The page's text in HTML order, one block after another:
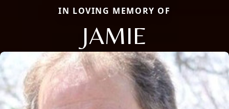
IN LOVING MEMORY OF
JAMIE